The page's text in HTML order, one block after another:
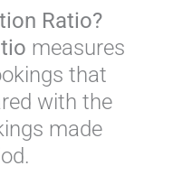
Ratio?
measures
that
with the
made